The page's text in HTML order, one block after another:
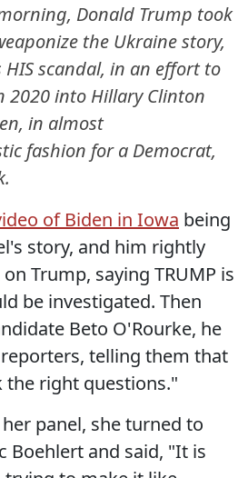
Donald Trump took
the Ukraine story,
scandal, in an effort to
2020 into Hillary Clinton
in almost
fashion for a Democrat,
of Biden in Iowa being
story, and him rightly
Trump, saying TRUMP is
be investigated. Then
Beto O'Rourke, he
telling them that
the right questions."
panel, she turned to
Boehlert and said, "It is